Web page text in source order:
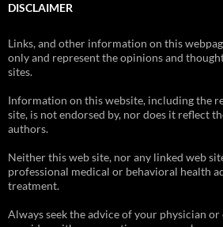
DISCLAIMER
Links, and other information on this
only and represent the opinions and
sites.
Information on this website, including the
site, is not endorsed by, nor does it reflect
authors.
Neither this web site, nor any linked web
professional medical or behavioral health
treatment.
Always seek the advice of your physician